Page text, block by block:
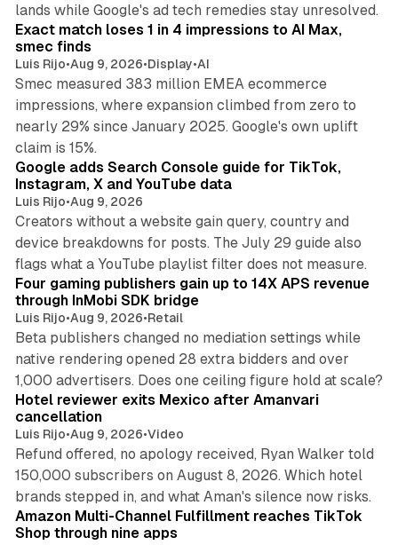
lands while Google's ad tech remedies stay unresolved.
Exact match loses 1 in 4 impressions to AI Max,
smec finds
Luis Rijo•Aug 9, 2026•Display•AI
Smec measured 383 million EMEA ecommerce
impressions, where expansion climbed from zero to
nearly 29% since January 2025. Google's own uplift
claim is 15%.
10 min read
Google adds Search Console guide for TikTok,
Instagram, X and YouTube data
Luis Rijo•Aug 9, 2026
Creators without a website gain query, country and
device breakdowns for posts. The July 29 guide also
flags what a YouTube playlist filter does not measure.
Four gaming publishers gain up to 14X APS revenue
through InMobi SDK bridge
Luis Rijo•Aug 9, 2026•Retail
Beta publishers changed no mediation settings while
native rendering opened 28 extra bidders and over
1,000 advertisers. Does one ceiling figure hold at scale?
Hotel reviewer exits Mexico after Amanvari
cancellation
Luis Rijo•Aug 9, 2026•Video
Refund offered, no apology received, Ryan Walker told
150,000 subscribers on August 8, 2026. Which hotel
brands stepped in, and what Aman's silence now risks.
Amazon Multi-Channel Fulfillment reaches TikTok
Shop through nine apps